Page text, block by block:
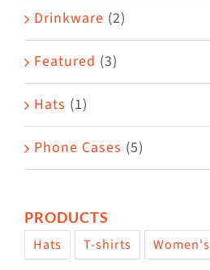
the
product
page
Drinkware (2)
Featured (3)
Hats (1)
Phone Cases (5)
PRODUCTS
Hats T-shirts Women's